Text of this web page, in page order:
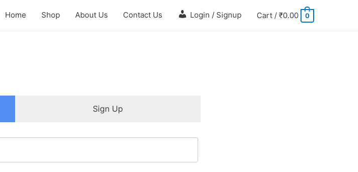
Home Shop About Us Contact Us Login / Signup Cart/ ₹0.00 0
Sign Up